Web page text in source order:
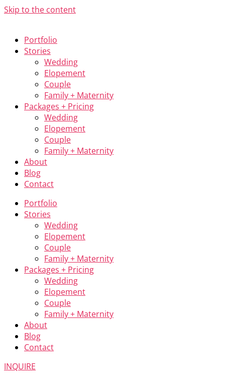
Skip to the content
Portfolio
Stories
Wedding
Elopement
Couple
Family + Maternity
Packages + Pricing
Wedding
Elopement
Couple
Family + Maternity
About
Blog
Contact
Portfolio
Stories
Wedding
Elopement
Couple
Family + Maternity
Packages + Pricing
Wedding
Elopement
Couple
Family + Maternity
About
Blog
Contact
INQUIRE